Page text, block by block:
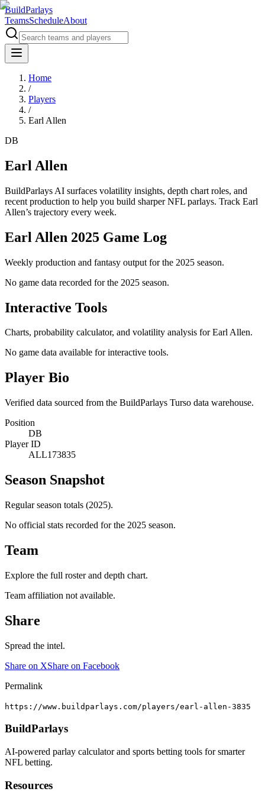
BuildParlays
TeamsScheduleAbout
Home
/
Players
/
Earl Allen
DB
Earl Allen
BuildParlays AI surfaces volatility insights, depth chart roles, and
recent production to help you build sharper NFL parlays. Track Earl
Allen’s trajectory every week.
Earl Allen 2025 Game Log
Weekly production and fantasy output for the 2025 season.
No game data recorded for the 2025 season.
Interactive Tools
Charts, probability calculator, and volatility analysis for Earl Allen.
No game data available for interactive tools.
Player Bio
Verified data sourced from the BuildParlays Turso data warehouse.
Position
DB
Player ID
ALL173835
Season Snapshot
Regular season totals (2025).
No official stats recorded for the 2025 season.
Team
Explore the full roster and depth chart.
Team affiliation not available.
Share
Spread the intel.
Share on XShare on Facebook
Permalink
https://www.buildparlays.com/players/earl-allen-3835
BuildParlays
AI-powered parlay calculator and sports betting tools for smarter
NFL betting.
Resources